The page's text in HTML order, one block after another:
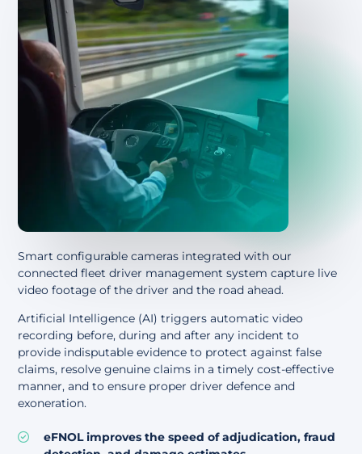
Smart configurable cameras integrated with our
connected fleet driver management system capture live
video footage of the driver and the road ahead.
Artificial Intelligence (AI) triggers automatic video
recording before, during and after any incident to
provide indisputable evidence to protect against false
claims, resolve genuine claims in a timely cost-effective
manner, and to ensure proper driver defence and
exoneration.
eFNOL improves the speed of adjudication, fraud